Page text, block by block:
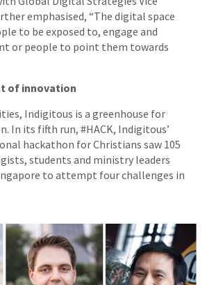
emphasised, “The digital space
to be exposed to, engage and
or people to point them towards
of innovation
Indigitous is a greenhouse for
In its fifth run, #HACK, Indigitous’
hackathon for Christians saw 105
students and ministry leaders
to attempt four challenges in